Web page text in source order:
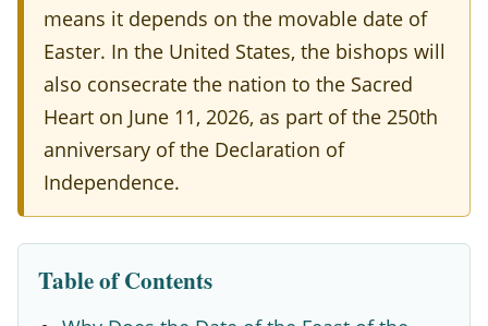
r
t
means it depends on the movable date of
Easter. In the United States, the bishops will
also consecrate the nation to the Sacred
Heart on June 11, 2026, as part of the 250th
anniversary of the Declaration of
Independence.
Table of Contents